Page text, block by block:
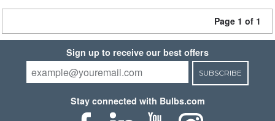
Page 1 of 1
Sign up to receive our best offers
SUBSCRIBE
Stay connected with Bulbs.com